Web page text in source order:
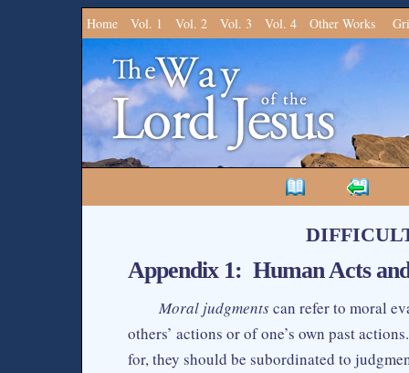
Home Vol. 1 Vol. 2 Vol. 3 Vol. 4 Other Works
Appendix 1: Human Acts
Moral judgmentscan refer to moral
others’ actions or of one’s own past
for, they should be subordinated to